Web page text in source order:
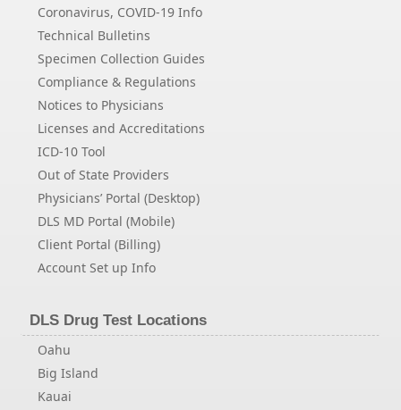
Coronavirus, COVID-19 Info
Technical Bulletins
Specimen Collection Guides
Compliance & Regulations
Notices to Physicians
Licenses and Accreditations
ICD-10 Tool
Out of State Providers
Physicians’ Portal (Desktop)
DLS MD Portal (Mobile)
Client Portal (Billing)
Account Set up Info
DLS Drug Test Locations
Oahu
Big Island
Kauai